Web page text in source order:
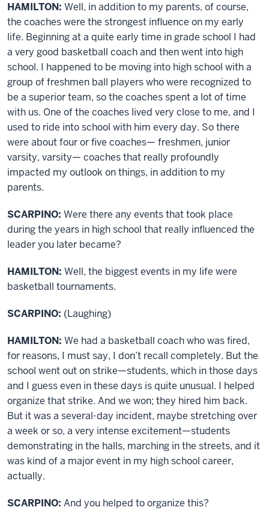
HAMILTON: Well, in addition to my parents, of course,
the coaches were the strongest influence on my early
life. Beginning at a quite early time in grade school I had
a very good basketball coach and then went into high
school. I happened to be moving into high school with a
group of freshmen ball players who were recognized to
be a superior team, so the coaches spent a lot of time
with us. One of the coaches lived very close to me, and I
used to ride into school with him every day. So there
were about four or five coaches— freshmen, junior
varsity, varsity— coaches that really profoundly
impacted my outlook on things, in addition to my
parents.
SCARPINO: Were there any events that took place
during the years in high school that really influenced the
leader you later became?
HAMILTON: Well, the biggest events in my life were
basketball tournaments.
SCARPINO: (Laughing)
HAMILTON: We had a basketball coach who was fired,
for reasons, I must say, I don’t recall completely. But the
school went out on strike—students, which in those days
and I guess even in these days is quite unusual. I helped
organize that strike. And we won; they hired him back.
But it was a several-day incident, maybe stretching over
a week or so, a very intense excitement—students
demonstrating in the halls, marching in the streets, and it
was kind of a major event in my high school career,
actually.
SCARPINO: And you helped to organize this?